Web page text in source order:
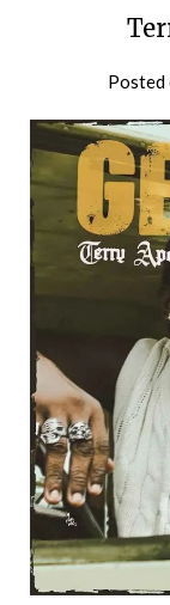
Posted